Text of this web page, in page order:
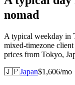
nomad
A typical weekday in
mixed-timezone
prices from Tokyo,
🇯🇵Japan$1,606/mo